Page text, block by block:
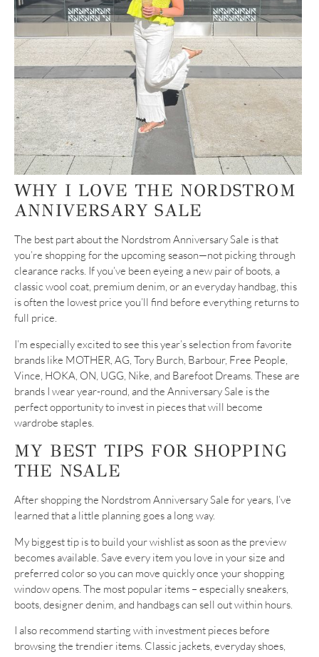
WHY I LOVE THE NORDSTROM
ANNIVERSARY SALE
The best part about the Nordstrom Anniversary Sale is that
you’re shopping for the upcoming season—not picking through
clearance racks. If you’ve been eyeing a new pair of boots, a
classic wool coat, premium denim, or an everyday handbag, this
is often the lowest price you’ll find before everything returns to
full price.
I’m especially excited to see this year’s selection from favorite
brands like MOTHER, AG, Tory Burch, Barbour, Free People,
Vince, HOKA, ON, UGG, Nike, and Barefoot Dreams. These are
brands I wear year-round, and the Anniversary Sale is the
perfect opportunity to invest in pieces that will become
wardrobe staples.
MY BEST TIPS FOR SHOPPING
THE NSALE
After shopping the Nordstrom Anniversary Sale for years, I’ve
learned that a little planning goes a long way.
My biggest tip is to build your wishlist as soon as the preview
becomes available. Save every item you love in your size and
preferred color so you can move quickly once your shopping
window opens. The most popular items – especially sneakers,
boots, designer denim, and handbags can sell out within hours.
I also recommend starting with investment pieces before
browsing the trendier items. Classic jackets, everyday shoes,